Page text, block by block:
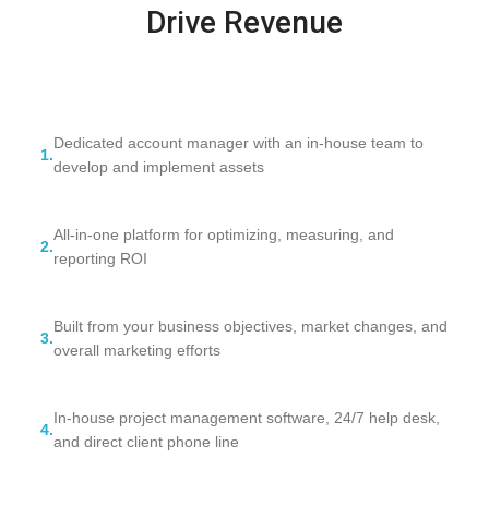
Drive Revenue
1.
Dedicated account manager with an in-house team to
develop and implement assets
2.
All-in-one platform for optimizing, measuring, and
reporting ROI
3.
Built from your business objectives, market changes, and
overall marketing efforts
4.
In-house project management software, 24/7 help desk,
and direct client phone line